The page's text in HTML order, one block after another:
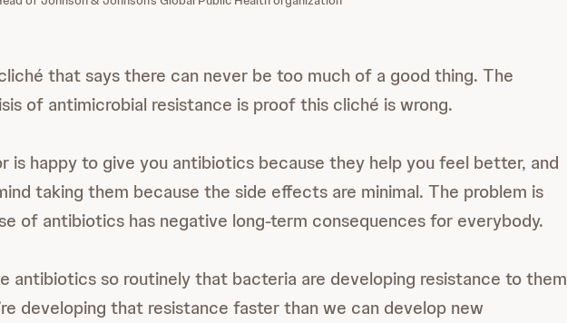
that says there can never be too much of a good thing. The
of antimicrobial resistance is proof this cliché is wrong.
is happy to give you antibiotics because they help you feel better, and
taking them because the side effects are minimal. The problem is
of antibiotics has negative long-term consequences for everybody.
antibiotics so routinely that bacteria are developing resistance to them
developing that resistance faster than we can develop new